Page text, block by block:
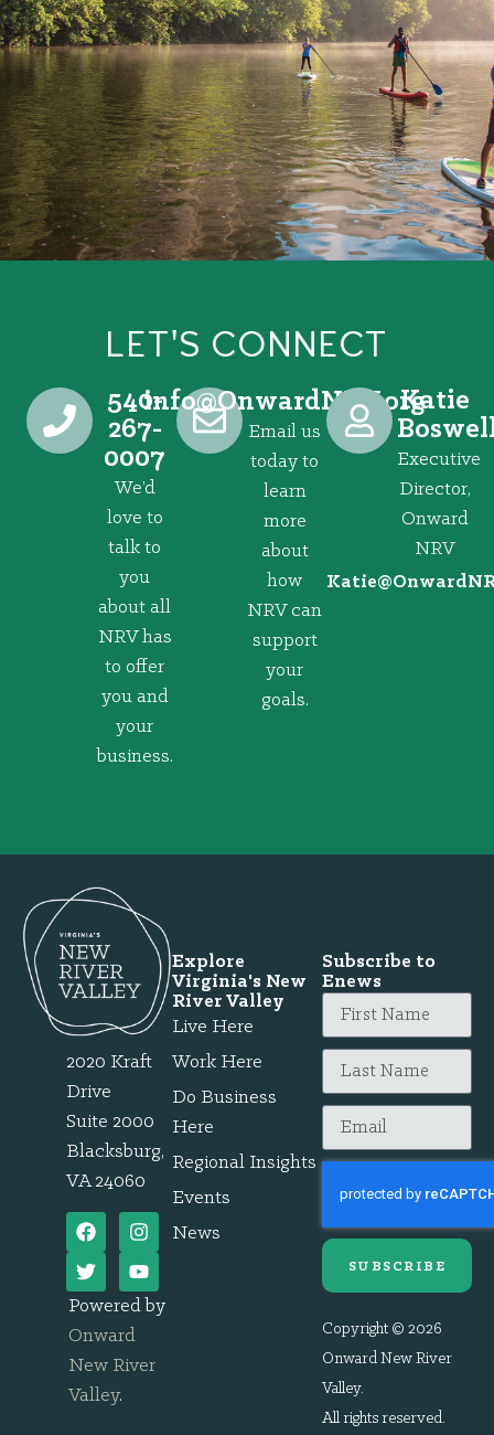
LET'S CONNECT
540-
267-
0007
We’d
love to
talk to
you
about all
NRV has
to offer
you and
your
business.
gro.VRNdrawnO
@ofni
Email us
today to
learn
more
about
how
NRV can
support
your
goals.
Katie
Executive
Director,
Onward
NRV
@eitaK
2020 Kraft
Drive
Suite 2000
Blacksburg,
VA 24060
Powered by
Onward
New River
Valley.
Explore
Virginia's New
River Valley
Live Here
Work Here
Do Business
Here
Regional Insights
Events
News
Subscribe to
Enews
SUBSCRIBE
Copyright © 2026
Onward New River
Valley.
All rights reserved.